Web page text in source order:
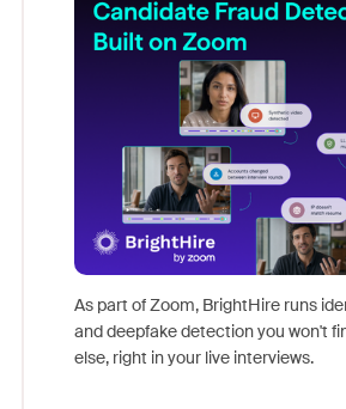
As part of Zoom, BrightHire runs
and deepfake detection you won't
else, right in your live interviews.